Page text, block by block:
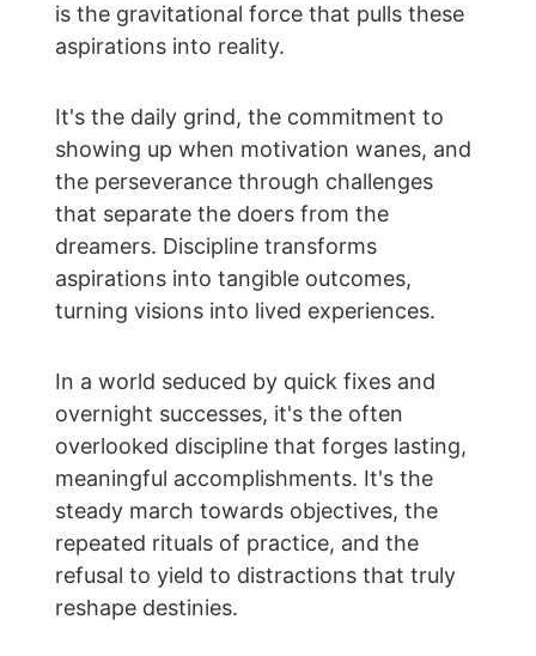
is the gravitational force that pulls these
aspirations into reality.
It's the daily grind, the commitment to
showing up when motivation wanes, and
the perseverance through challenges
that separate the doers from the
dreamers. Discipline transforms
aspirations into tangible outcomes,
turning visions into lived experiences.
In a world seduced by quick fixes and
overnight successes, it's the often
overlooked discipline that forges lasting,
meaningful accomplishments. It's the
steady march towards objectives, the
repeated rituals of practice, and the
refusal to yield to distractions that truly
reshape destinies.